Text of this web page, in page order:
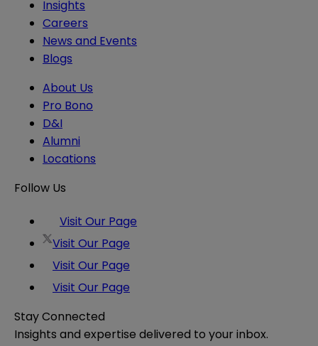
Insights
Careers
News and Events
Blogs
About Us
Pro Bono
D&I
Alumni
Locations
Follow Us
Visit Our Page
Visit Our Page
Visit Our Page
Visit Our Page
Stay Connected
Insights and expertise delivered to your inbox.